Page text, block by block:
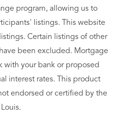
program, allowing us to
listings. This website
Certain listings of other
been excluded. Mortgage
with your bank or proposed
interest rates. This product
endorsed or certified by the